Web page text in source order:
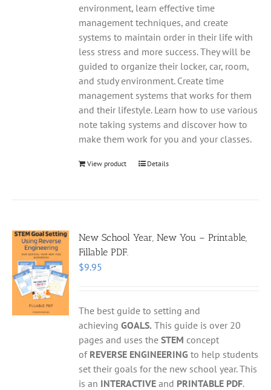
environment, learn effective time
management techniques, and create
systems to maintain order in their life with
less stress and more success. They will be
guided to organize their locker, car, room,
and study environment. Create time
management systems that works for them
and their lifestyle. Learn how to use various
note taking systems and discover how to
make them work for you and your classes.
View product Details
New School Year, New You – Printable,
Fillable PDF.
$9.95
The best guide to setting and
achievingGOALS. This guide is over 20
pages and uses theSTEM concept
of REVERSE ENGINEERINGto help students
set their goals for the new school year. This
is an INTERACTIVE and PRINTABLE PDF.